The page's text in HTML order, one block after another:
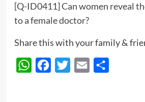
[Q-ID0411] Can women reveal
to a female doctor?
Share this with your family &
WhatsAppFacebook
Twitter Email